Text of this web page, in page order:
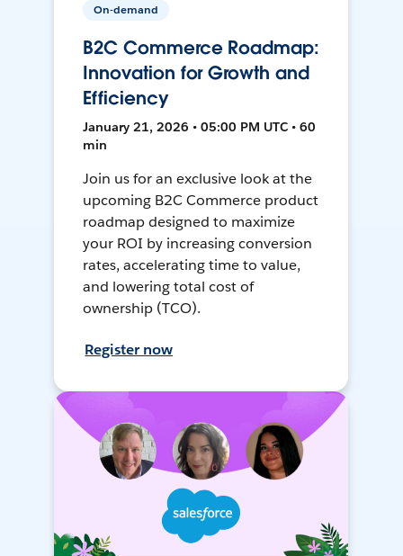
On-demand
B2C Commerce Roadmap:
Innovation for Growth and
Efficiency
January 21, 2026 • 05:00 PM UTC • 60
min
Join us for an exclusive look at the
upcoming B2C Commerce product
roadmap designed to maximize
your ROI by increasing conversion
rates, accelerating time to value,
and lowering total cost of
ownership (TCO).
Register now